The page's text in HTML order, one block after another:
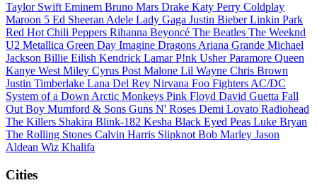
Taylor Swift Eminem Bruno Mars Drake Katy Perry Coldplay
Maroon 5 Ed Sheeran Adele Lady Gaga Justin BieberLinkin Park
Red Hot Chili Peppers Rihanna Beyoncé The Beatles The Weeknd
U2 Metallica Green Day Imagine Dragons Ariana Grande Michael
Jackson Billie Eilish Kendrick LamarP!nk UsherParamore Queen
Kanye West Miley Cyrus Post Malone Lil Wayne Chris Brown
Justin Timberlake Lana Del Rey Nirvana Foo Fighters AC/DC
System of a Down Arctic Monkeys Pink Floyd David Guetta Fall
Out Boy Mumford & Sons Guns N' Roses Demi Lovato Radiohead
The Killers Shakira Blink-182 Kesha Black Eyed Peas Luke Bryan
The Rolling Stones Calvin Harris Slipknot Bob Marley Jason
Aldean Wiz Khalifa
Cities